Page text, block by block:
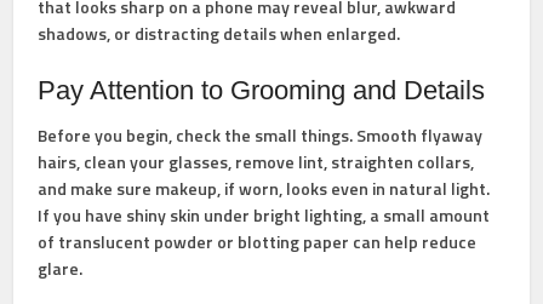
that looks sharp on a phone may reveal blur, awkward
shadows, or distracting details when enlarged.
Pay Attention to Grooming and Details
Before you begin, check the small things. Smooth flyaway
hairs, clean your glasses, remove lint, straighten collars,
and make sure makeup, if worn, looks even in natural light.
If you have shiny skin under bright lighting, a small amount
of translucent powder or blotting paper can help reduce
glare.